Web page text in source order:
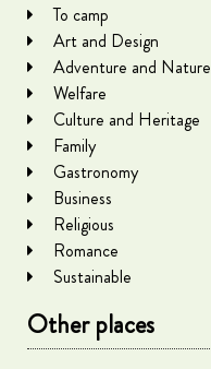
To camp
Art and Design
Adventure and Nature
Welfare
Culture and Heritage
Family
Gastronomy
Business
Religious
Romance
Sustainable
Other places